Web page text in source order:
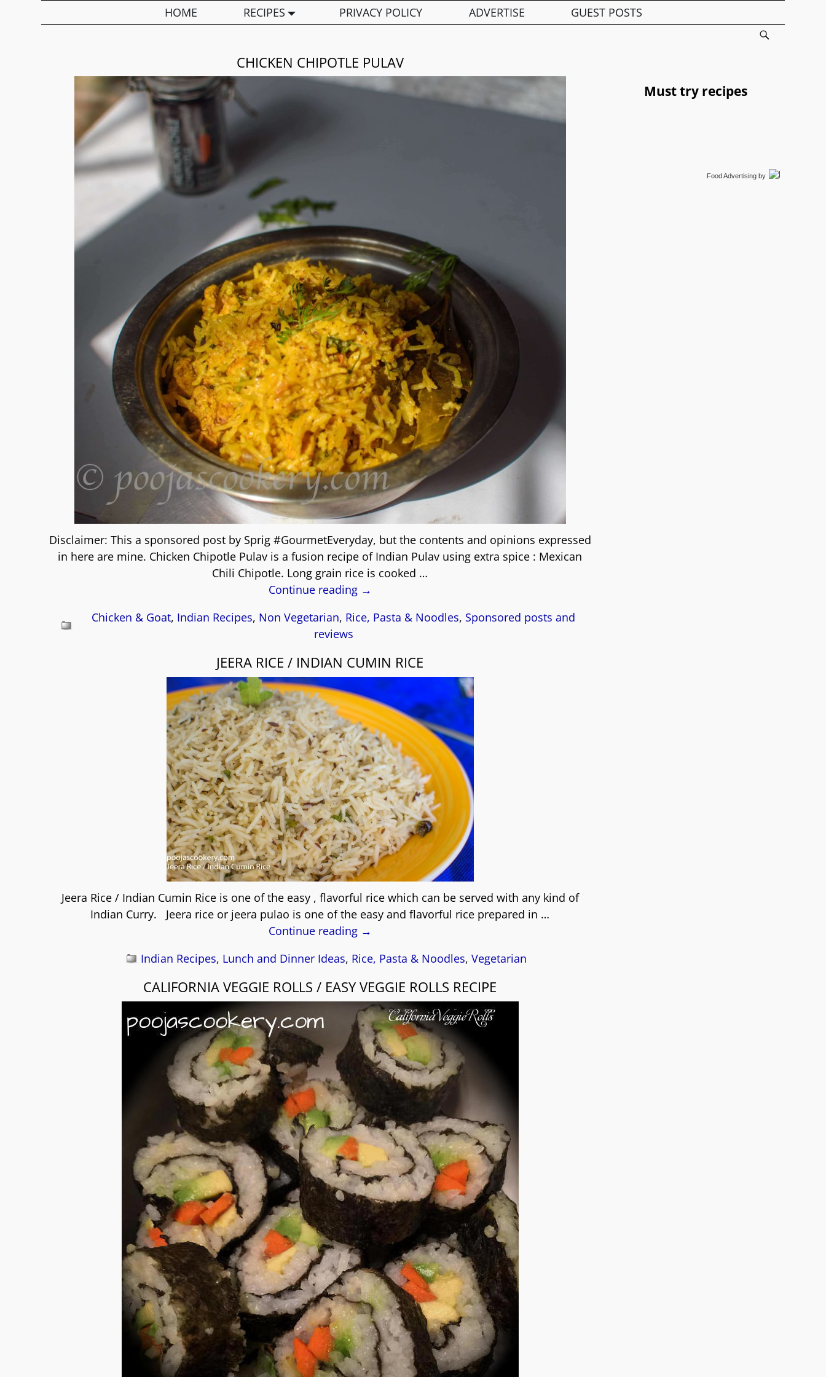
HOME RECIPES PRIVACY POLICY ADVERTISE GUEST POSTS
CHICKEN CHIPOTLE PULAV
Disclaimer: This a sponsored post by Sprig #GourmetEveryday, but the contents and opinions expressed
in here are mine. Chicken Chipotle Pulav is a fusion recipe of Indian Pulav using extra spice : Mexican
Chili Chipotle. Long grain rice is cooked …
Continue reading →
Chicken & Goat, Indian Recipes, Non Vegetarian, Rice, Pasta & Noodles, Sponsored posts and
reviews
JEERA RICE / INDIAN CUMIN RICE
Jeera Rice / Indian Cumin Rice is one of the easy , flavorful rice which can be served with any kind of
Indian Curry. Jeera rice or jeera pulao is one of the easy and flavorful rice prepared in …
Continue reading →
Indian Recipes, Lunch and Dinner Ideas, Rice, Pasta & Noodles, Vegetarian
CALIFORNIA VEGGIE ROLLS / EASY VEGGIE ROLLS RECIPE
Must try recipes
Food Advertisingby